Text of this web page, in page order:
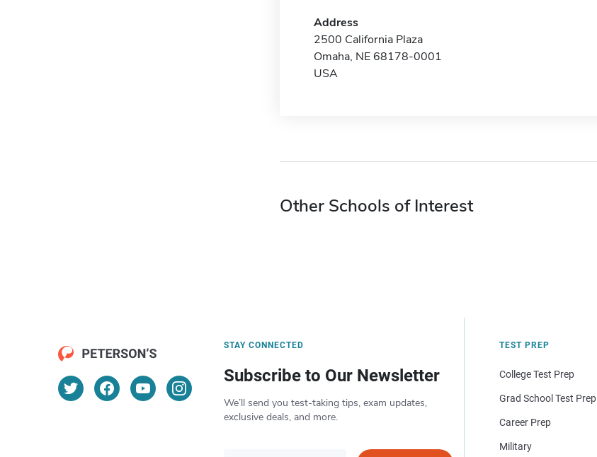
Address
2500 California Plaza
Omaha, NE 68178-0001
USA
Other Schools of Interest
STAY CONNECTED
Subscribe to Our Newsletter
We’ll send you test-taking tips, exam updates,
exclusive deals, and more.
TEST PREP
College Test Prep
Grad School Test Prep
Career Prep
Military